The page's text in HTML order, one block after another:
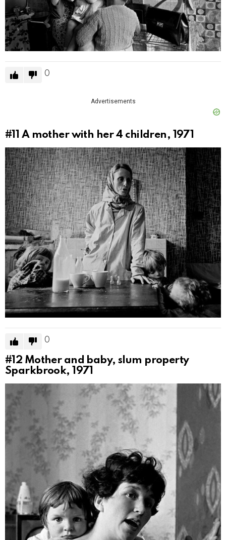
0
Advertisements
#11 A mother with her 4 children, 1971
0
#12 Mother and baby, slum property
Sparkbrook, 1971